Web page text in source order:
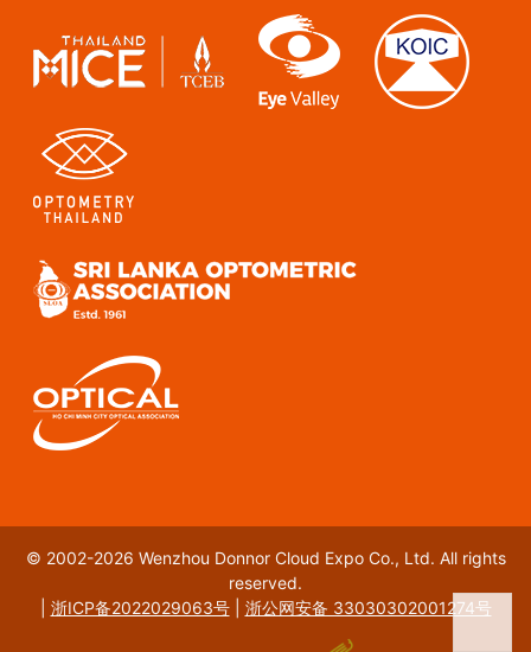
© 2002-2026 Wenzhou Donnor Cloud Expo Co., Ltd. All rights
reserved.
浙ICP备2022029063号| 浙公网安备 33030302001274号